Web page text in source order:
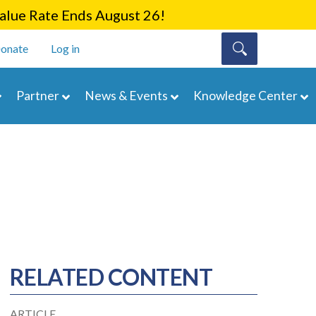
Rate Ends August 26!
Log in
Partner News & Events Knowledge Center
RELATED CONTENT